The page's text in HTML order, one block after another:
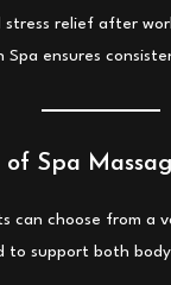
stress relief after
Spa ensures
Spa
can choose from a
to support both